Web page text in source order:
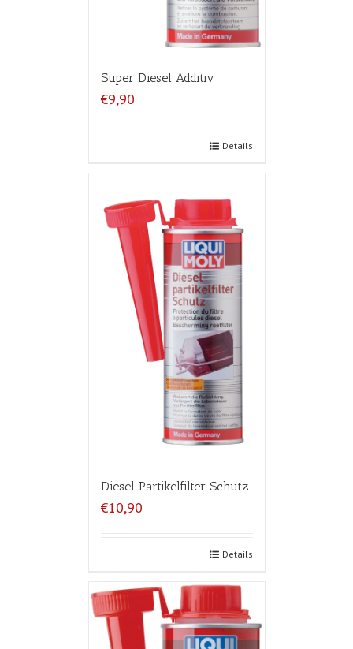
Super Diesel Additiv
€9,90
Details
Diesel Partikelfilter Schutz
€10,90
Details